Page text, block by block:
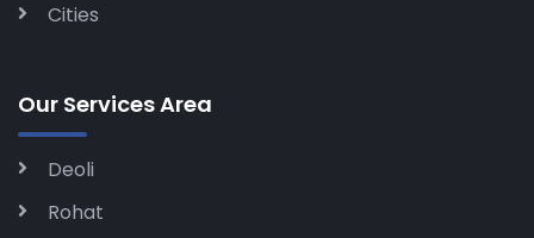
Cities
Our Services Area
Deoli
Rohat